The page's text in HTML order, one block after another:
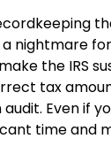
nightmare
the IRS
tax
Even if
time and